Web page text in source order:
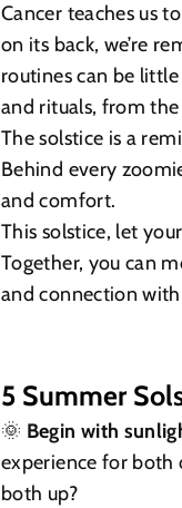
Cancer teaches us
on its back, we’re
routines can be
and rituals, from
The solstice is a
Behind every
and comfort.
This solstice, let
Together, you can
and connection with
5 Summer
🌞 Begin with
experience for both
both up?